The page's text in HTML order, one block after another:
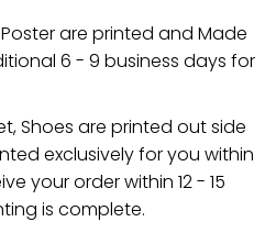
are printed and Made
6 - 9 business days for
Shoes are printed out side
exclusively for you within
your order within 12 - 15
is complete.